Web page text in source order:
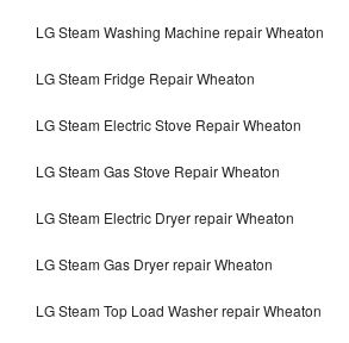
LG Steam Washing Machine repair Wheaton
LG Steam Fridge Repair Wheaton
LG Steam Electric Stove Repair Wheaton
LG Steam Gas Stove Repair Wheaton
LG Steam Electric Dryer repair Wheaton
LG Steam Gas Dryer repair Wheaton
LG Steam Top Load Washer repair Wheaton